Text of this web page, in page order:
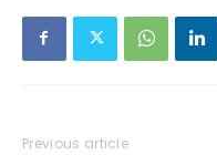
Previous article